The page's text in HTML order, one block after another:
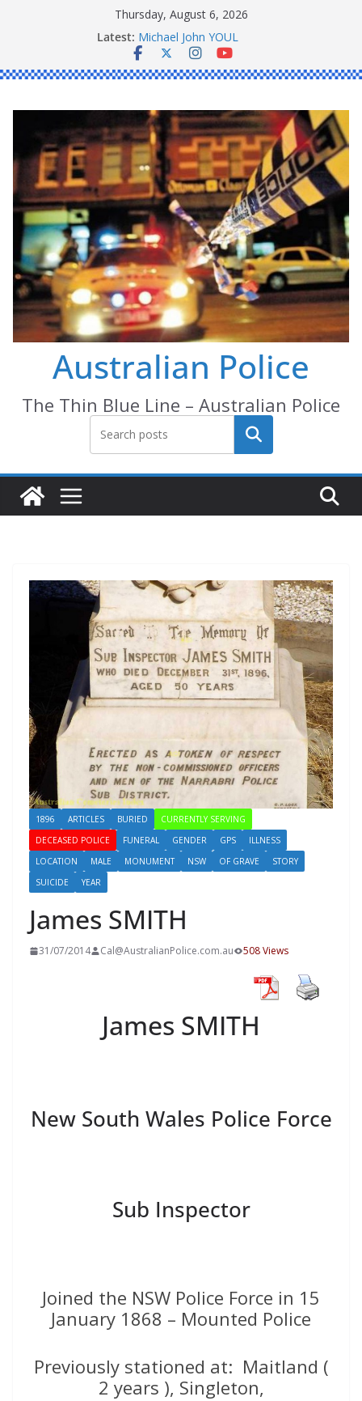
Thursday, August 6, 2026
Latest:
Ronald Charles SHAW
Michael John YOUL
Stanley Kenneth SINGLE
Peter Edmund JOYCE
Australian Police
The Thin Blue Line – Australian Police
Search
1896 ARTICLES BURIED
CURRENTLY SERVING
DECEASED POLICE
FUNERAL GENDER GPS
ILLNESS
LOCATION
MALE MONUMENT NSW OF GRAVE
STORY
SUICIDE
YEAR
James SMITH
31/07/2014 Cal@AustralianPolice.com.au 508 Views
James SMITH
New South Wales Police Force
Sub Inspector
Joined the NSW Police Force in 15
January 1868 – Mounted Police
Previously stationed at: Maitland (
2 years ), Singleton,